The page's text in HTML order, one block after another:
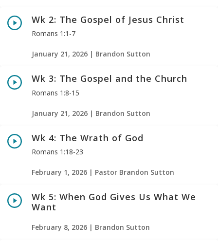
Wk 2: The Gospel of Jesus Christ
Romans 1:1-7
January 21, 2026 | Brandon Sutton
Wk 3: The Gospel and the Church
Romans 1:8-15
January 21, 2026 | Brandon Sutton
Wk 4: The Wrath of God
Romans 1:18-23
February 1, 2026 | Pastor Brandon Sutton
Wk 5: When God Gives Us What We
Want
February 8, 2026 | Brandon Sutton